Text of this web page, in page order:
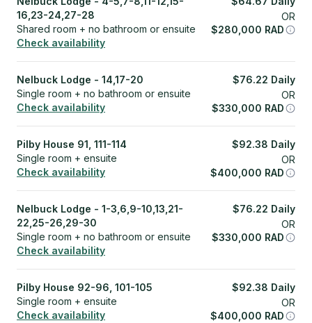
16,23-24,27-28
Shared room + no bathroom or ensuite
Check availability
OR
$280,000 RAD
Nelbuck Lodge - 14,17-20
Single room + no bathroom or ensuite
Check availability
$76.22 Daily
OR
$330,000 RAD
Pilby House 91, 111-114
Single room + ensuite
Check availability
$92.38 Daily
OR
$400,000 RAD
Nelbuck Lodge - 1-3,6,9-10,13,21-
22,25-26,29-30
Single room + no bathroom or ensuite
Check availability
$76.22 Daily
OR
$330,000 RAD
Pilby House 92-96, 101-105
Single room + ensuite
Check availability
$92.38 Daily
OR
$400,000 RAD